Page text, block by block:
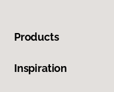
Products
Inspiration